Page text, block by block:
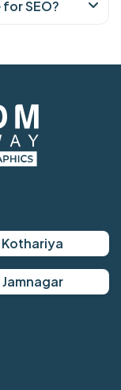
SEO?
Kothariya
Jamnagar